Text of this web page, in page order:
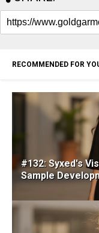
RECOMMENDED FOR
#132: Syxed's
Sample